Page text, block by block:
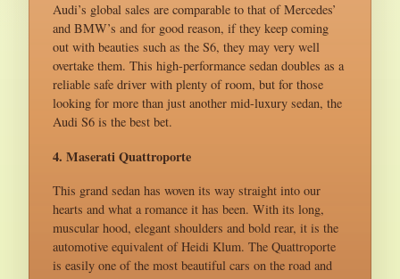
Audi’s global sales are comparable to that of Mercedes’
and BMW’s and for good reason, if they keep coming
out with beauties such as the S6, they may very well
overtake them. This high-performance sedan doubles as a
reliable safe driver with plenty of room, but for those
looking for more than just another mid-luxury sedan, the
Audi S6 is the best bet.
4. Maserati Quattroporte
This grand sedan has woven its way straight into our
hearts and what a romance it has been. With its long,
muscular hood, elegant shoulders and bold rear, it is the
automotive equivalent of Heidi Klum. The Quattroporte
is easily one of the most beautiful cars on the road and